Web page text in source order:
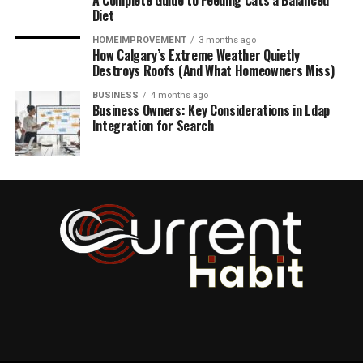
Diet
HOMEIMPROVEMENT 3 months ago
How Calgary’s Extreme Weather Quietly
Destroys Roofs (And What Homeowners Miss)
BUSINESS 4 months ago
Business Owners: Key Considerations in Ldap
Integration for Search